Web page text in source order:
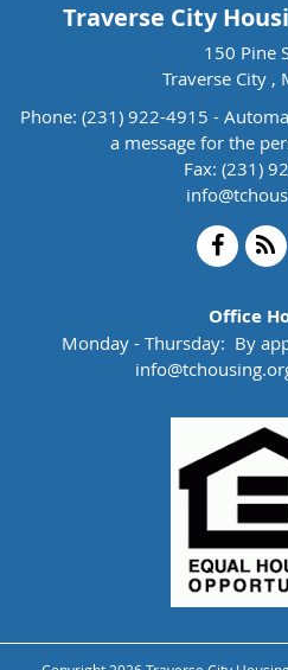
Traverse City
150 Pine
Traverse City
Phone: (231) 922-4915 -
a message for the
Fax: (231)
Office
Monday - Thursday: By